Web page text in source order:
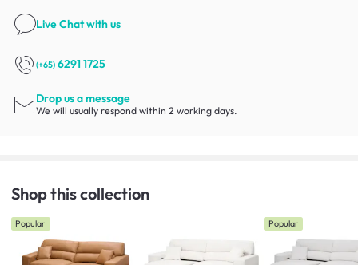
Live Chatwith us
(+65) 6291 1725
Drop us a message
We will usually respond within 2 working days.
Shop this collection
Popular Popular